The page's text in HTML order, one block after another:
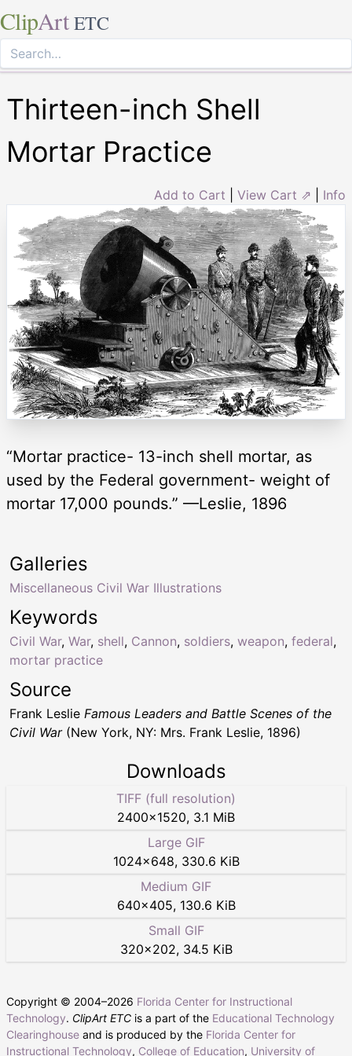
ClipArt ETC
Thirteen-inch Shell
Mortar Practice
Add to Cart View Cart ⇗ Info
“Mortar practice- 13-inch shell mortar, as
used by the Federal government- weight of
mortar 17,000 pounds.” —Leslie, 1896
Keywords
Civil War, War, shell, Cannon, soldiers, weapon, federal,
mortar practice
Galleries
Miscellaneous Civil War Illustrations
Source
Frank Leslie Famous Leaders and Battle Scenes of the
Civil War(New York, NY: Mrs. Frank Leslie, 1896)
Downloads
TIFF (full resolution)
2400×1520, 3.1 MiB
Large GIF
1024×648, 330.6 KiB
Medium GIF
640×405, 130.6 KiB
Small GIF
320×202, 34.5 KiB
Copyright © 2004–2026 Florida Center for Instructional
Technology. ClipArt ETC is a part of the Educational Technology
Clearinghouse and is produced by the Florida Center for
Instructional Technology, College of Education, University of